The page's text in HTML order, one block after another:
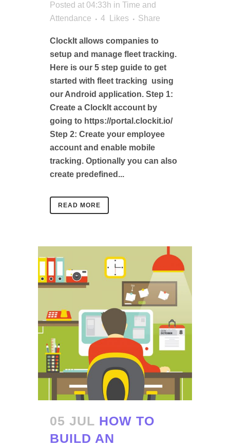
Posted at 04:33h in
Time and
Attendance
4 Likes Share
ClockIt allows companies to
setup and manage fleet tracking.
Here is our 5 step guide to get
started with fleet tracking using
our Android application. Step 1:
Create a ClockIt account by
going to https://portal.clockit.io/
Step 2: Create your employee
account and enable mobile
tracking. Optionally you can also
create predefined...
READ MORE
05 JUL HOW TO
BUILD AN